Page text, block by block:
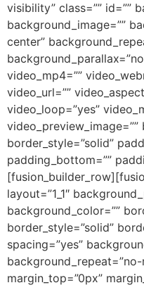
visibility” class=”” id=””
background_image=””
center”
video_mp4=””
video_url=””
video_loop=”yes”
video_preview_image=””
border_style=”solid”
padding_bottom=””
layout=”1_1″
background_color=””
border_style=”solid”
spacing=”yes”
background_repeat=”no-
margin_top=”0px”